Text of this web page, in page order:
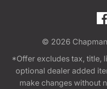
© 2026
*Offer excludes tax, title,
optional dealer added
make changes without